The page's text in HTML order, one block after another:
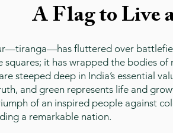
fluttered over
squares; it has wrapped the bodies
steeped deep in India’s essential
and green represents life and
of an inspired people against
a remarkable nation.
A Flag to Live